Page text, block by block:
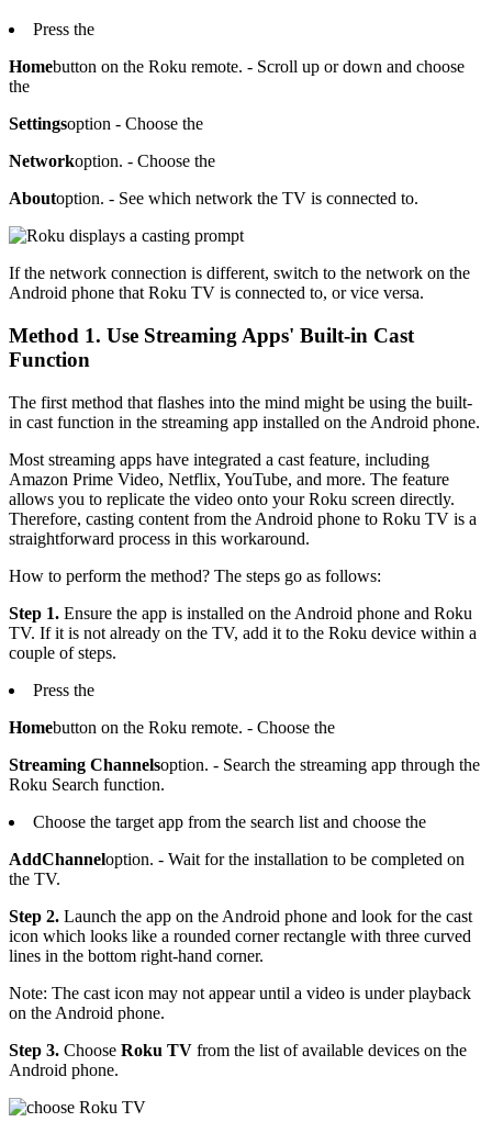
Press the
Homebutton on the Roku remote. - Scroll up or down and choose
the
Settingsoption - Choose the
Networkoption. - Choose the
Aboutoption. - See which network the TV is connected to.
If the network connection is different, switch to the network on the
Android phone that Roku TV is connected to, or vice versa.
Method 1. Use Streaming Apps' Built-in Cast
Function
The first method that flashes into the mind might be using the built-
in cast function in the streaming app installed on the Android phone.
Most streaming apps have integrated a cast feature, including
Amazon Prime Video, Netflix, YouTube, and more. The feature
allows you to replicate the video onto your Roku screen directly.
Therefore, casting content from the Android phone to Roku TV is a
straightforward process in this workaround.
How to perform the method? The steps go as follows:
Step 1. Ensure the app is installed on the Android phone and Roku
TV. If it is not already on the TV, add it to the Roku device within a
couple of steps.
Press the
Homebutton on the Roku remote. - Choose the
Streaming Channelsoption. - Search the streaming app through the
Roku Search function.
Choose the target app from the search list and choose the
AddChanneloption. - Wait for the installation to be completed on
the TV.
Step 2. Launch the app on the Android phone and look for the cast
icon which looks like a rounded corner rectangle with three curved
lines in the bottom right-hand corner.
Note: The cast icon may not appear until a video is under playback
on the Android phone.
Step 3. Choose Roku TV from the list of available devices on the
Android phone.